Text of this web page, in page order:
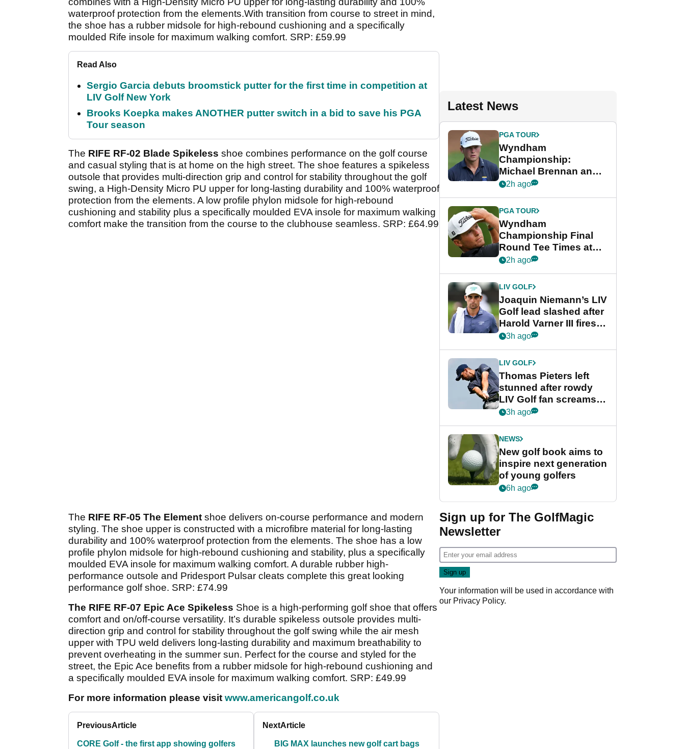
waterproof protection from the elements.With transition from course to street in mind,
the shoe has a rubber midsole for high-rebound cushioning and a specifically
moulded Rife insole for maximum walking comfort. SRP: £59.99
Read Also
Sergio Garcia debuts broomstick putter for the first time in competition at
LIV Golf New York
Brooks Koepka makes ANOTHER putter switch in a bid to save his PGA
Tour season
The RIFE RF-02 Blade Spikeless shoe combines performance on the golf course
and casual styling that is at home on the high street. The shoe features a spikeless
outsole that provides multi-direction grip and control for stability throughout the golf
swing, a High-Density Micro PU upper for long-lasting durability and 100% waterproof
protection from the elements. A low profile phylon midsole for high-rebound
cushioning and stability plus a specifically moulded EVA insole for maximum walking
comfort make the transition from the course to the clubhouse seamless. SRP: £64.99
The RIFE RF-05 The Element shoe delivers on-course performance and modern
styling. The shoe upper is constructed with a microfibre material for long-lasting
durability and 100% waterproof protection from the elements. The shoe has a low
profile phylon midsole for high-rebound cushioning and stability, plus a specifically
moulded EVA insole for maximum walking comfort. A durable rubber high-
performance outsole and Pridesport Pulsar cleats complete this great looking
performance golf shoe. SRP: £74.99
The RIFE RF-07 Epic Ace Spikeless Shoe is a high-performing golf shoe that offers
comfort and on/off-course versatility. It’s durable spikeless outsole provides multi-
direction grip and control for stability throughout the golf swing while the air mesh
upper with TPU weld delivers long-lasting durability and maximum breathability to
prevent overheating in the summer sun. Perfect for the course and styled for the
street, the Epic Ace benefits from a rubber midsole for high-rebound cushioning and
a specifically moulded EVA insole for maximum walking comfort. SRP: £49.99
For more information please visit www.americangolf.co.uk
PreviousArticle
CORE Golf - the first app showing golfers
NextArticle
BIG MAX launches new golf cart bags
Latest News
PGA TOUR
Wyndham
Championship:
Michael Brennan and
Beau Hossler share
final round
2h ago
PGA TOUR
Wyndham
Championship Final
Round Tee Times at
PGA Tour's final
Cup event
2h ago
LIV GOLF
Joaquin Niemann’s LIV
Golf lead slashed after
Harold Varner III fires
stunning 65
3h ago
LIV GOLF
Thomas Pieters left
stunned after rowdy
LIV Golf fan screams
‘Get in the hole!’
3h ago
NEWS
New golf book aims to
inspire next generation
of young golfers
6h ago
Sign up for The GolfMagic
Newsletter
Your information will be used in accordance with
our Privacy Policy.